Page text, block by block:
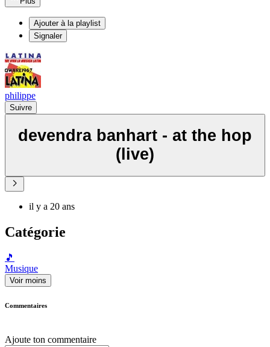
Ajouter à la playlist
Signaler
philippe
Suivre
devendra banhart - at the hop
(live)
il y a 20 ans
Catégorie
🎵
Musique
Voir moins
Commentaires
Ajoute ton commentaire